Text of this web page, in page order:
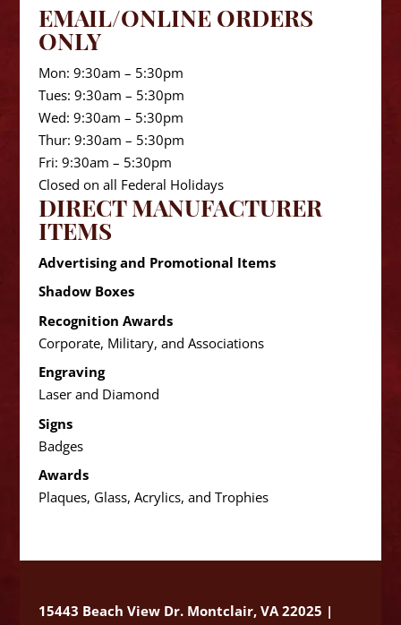
EMAIL/ONLINE ORDERS
ONLY
Mon: 9:30am – 5:30pm
Tues: 9:30am – 5:30pm
Wed: 9:30am – 5:30pm
Thur: 9:30am – 5:30pm
Fri: 9:30am – 5:30pm
Closed on all Federal Holidays
DIRECT MANUFACTURER
ITEMS
Advertising and Promotional Items
Shadow Boxes
Recognition Awards
Corporate, Military, and Associations
Engraving
Laser and Diamond
Signs
Badges
Awards
Plaques, Glass, Acrylics, and Trophies
15443 Beach View Dr. Montclair, VA 22025 |